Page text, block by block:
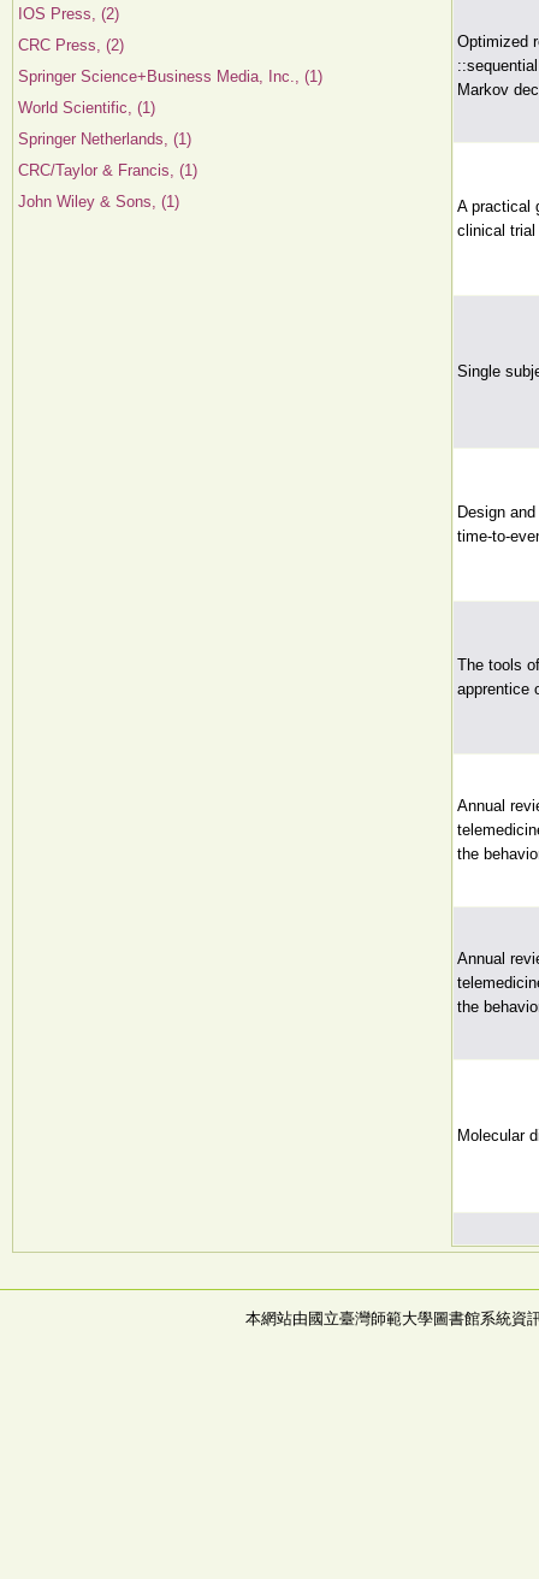
IOS Press, (2)
CRC Press, (2)
Springer Science+Business Media, Inc., (1)
World Scientific, (1)
Springer Netherlands, (1)
CRC/Taylor & Francis, (1)
John Wiley & Sons, (1)
Optimized
Markov
A practical
clinical trial
Single
Design
time-to-
The tools
apprentice
Annual
the
Annual
the
Molecular
本網站由國立臺灣師範大學圖書館系統資